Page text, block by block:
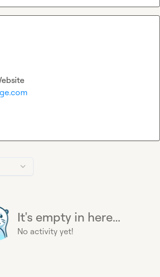
It's empty in here...
No activity yet!